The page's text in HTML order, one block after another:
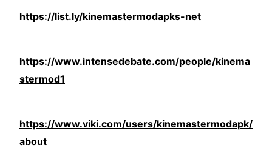
https://list.ly/kinemastermodapks-net
https://www.intensedebate.com/people/kinema
stermod1
https://www.viki.com/users/kinemastermodapk/
about